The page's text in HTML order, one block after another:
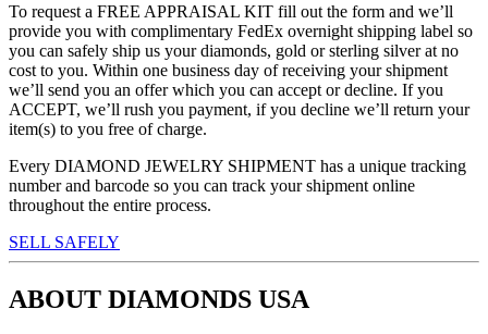
To request a FREE APPRAISAL KIT fill out the form and we’ll
provide you with complimentary FedEx overnight shipping label so
you can safely ship us your diamonds, gold or sterling silver at no
cost to you. Within one business day of receiving your shipment
we’ll send you an offer which you can accept or decline. If you
ACCEPT, we’ll rush you payment, if you decline we’ll return your
item(s) to you free of charge.
Every DIAMOND JEWELRY SHIPMENT has a unique tracking
number and barcode so you can track your shipment online
throughout the entire process.
SELL SAFELY
ABOUT DIAMONDS USA